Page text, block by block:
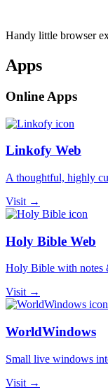
Handy little browser
Apps
Online Apps
Linkofy Web
A thoughtful, highly
Visit →
Holy Bible Web
Holy Bible with notes
Visit →
WorldWindows
Small live windows
Visit →